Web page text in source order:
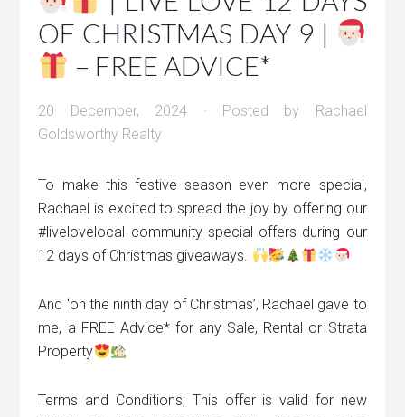
OF CHRISTMAS DAY 9 |
– FREE ADVICE*
20 December, 2024 · Posted by
Rachael
Goldsworthy Realty
To make this festive season even more special,
Rachael is excited to spread the joy by offering our
#livelovelocal community special offers during our
12 days of Christmas giveaways.
And ‘on the ninth day of Christmas’, Rachael gave to
me, a FREE Advice* for any Sale, Rental or Strata
Property
Terms and Conditions; This offer is valid for new